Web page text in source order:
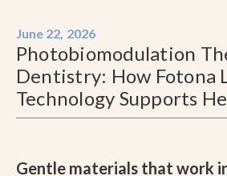
June 22, 2026
Photobiomodulation
Dentistry: How Fotona
Technology Supports
Gentle materials that work